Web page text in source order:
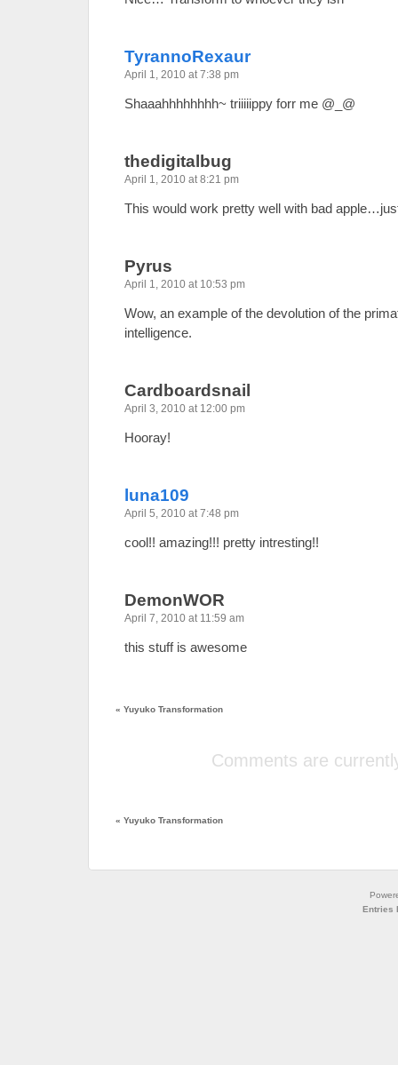
TyrannoRexaur
April 1, 2010 at 7:38 pm
Shaaahhhhhhhh~ triiiiippy forr me @_@
thedigitalbug
April 1, 2010 at 8:21 pm
This would work pretty well with bad
Pyrus
April 1, 2010 at 10:53 pm
Wow, an example of the devolution of the
intelligence.
Cardboardsnail
April 3, 2010 at 12:00 pm
Hooray!
luna109
April 5, 2010 at 7:48 pm
cool!! amazing!!! pretty intresting!!
DemonWOR
April 7, 2010 at 11:59 am
this stuff is awesome
« Yuyuko Transformation
Comments are
« Yuyuko Transformation
Entries